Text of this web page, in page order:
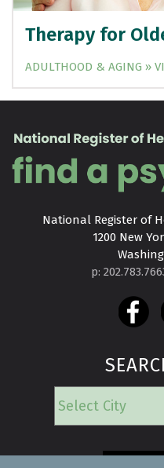
Therapy for
ADULTHOOD & AGING »
National Register of
1200 New
p: